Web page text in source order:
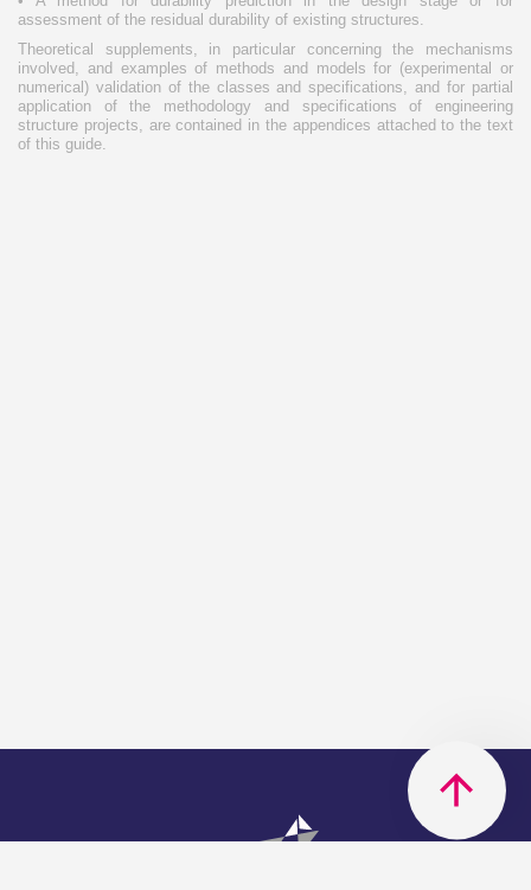
assessment of the residual durability of existing structures.
Theoretical supplements, in particular concerning the mechanisms
involved, and examples of methods and models for (experimental or
numerical) validation of the classes and specifications, and for partial
application of the methodology and specifications of engineering
structure projects, are contained in the appendices attached to the text
of this guide.